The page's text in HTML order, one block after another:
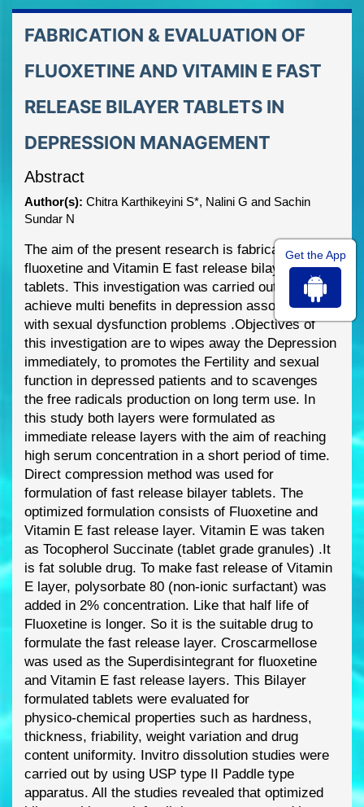
FABRICATION & EVALUATION OF
FLUOXETINE AND VITAMIN E FAST
RELEASE BILAYER TABLETS IN
DEPRESSION MANAGEMENT
Abstract
Author(s): Chitra Karthikeyini S*, Nalini G and Sachin
Sundar N
The aim of the present research is fabrication of
fluoxetine and Vitamin E fast release bilayer
tablets. This investigation was carried out to
achieve multi benefits in depression associated
with sexual dysfunction problems .Objectives of
this investigation are to wipes away the Depression
immediately, to promotes the Fertility and sexual
function in depressed patients and to scavenges
the free radicals production on long term use. In
this study both layers were formulated as
immediate release layers with the aim of reaching
high serum concentration in a short period of time.
Direct compression method was used for
formulation of fast release bilayer tablets. The
optimized formulation consists of Fluoxetine and
Vitamin E fast release layer. Vitamin E was taken
as Tocopherol Succinate (tablet grade granules) . It
is fat soluble drug. To make fast release of Vitamin
E layer, polysorbate 80 (non-ionic surfactant) was
added in 2% concentration. Like that half life of
Fluoxetine is longer. So it is the suitable drug to
formulate the fast release layer. Croscarmell ose
was used as the Superdisintegrant for fluoxetine
and Vitamin E fast release layers. This Bilayer
formulated tablets were evaluated for
physico-chemical properties such as hardness,
thickness, friability, weight variation and drug
content uniformity. Invitro dissolution studies were
carried out by using USP type II
Paddle type
apparatus. All the studies revealed that optimized
Get the App